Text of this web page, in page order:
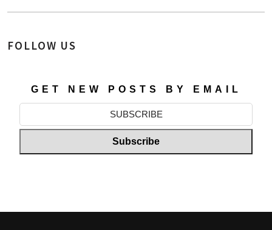
FOLLOW US
GET NEW POSTS BY EMAIL